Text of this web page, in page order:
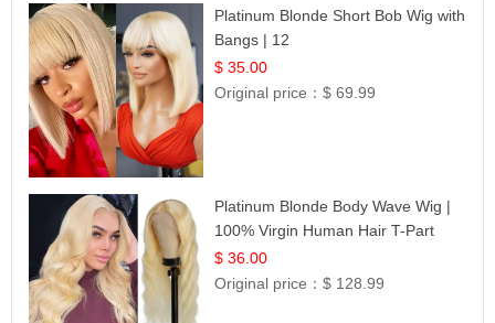
Platinum Blonde Short Bob Wig with
Bangs | 12
$ 35.00
Original price：$ 69.99
Platinum Blonde Body Wave Wig |
100% Virgin Human Hair T-Part
Lace | UpScale #613
$ 36.00
Original price：$ 128.99